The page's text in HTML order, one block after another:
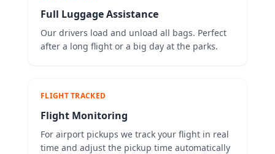
Full Luggage Assistance
Our drivers load and unload all bags. Perfect
after a long flight or a big day at the parks.
FLIGHT TRACKED
Flight Monitoring
For airport pickups we track your flight in real
time and adjust the pickup time automatically